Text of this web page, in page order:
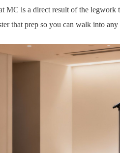
MC is a direct result of the legwork
that prep so you can walk into